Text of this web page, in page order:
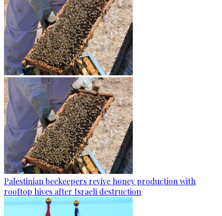
Palestinian beekeepers revive honey production with
rooftop hives after Israeli destruction